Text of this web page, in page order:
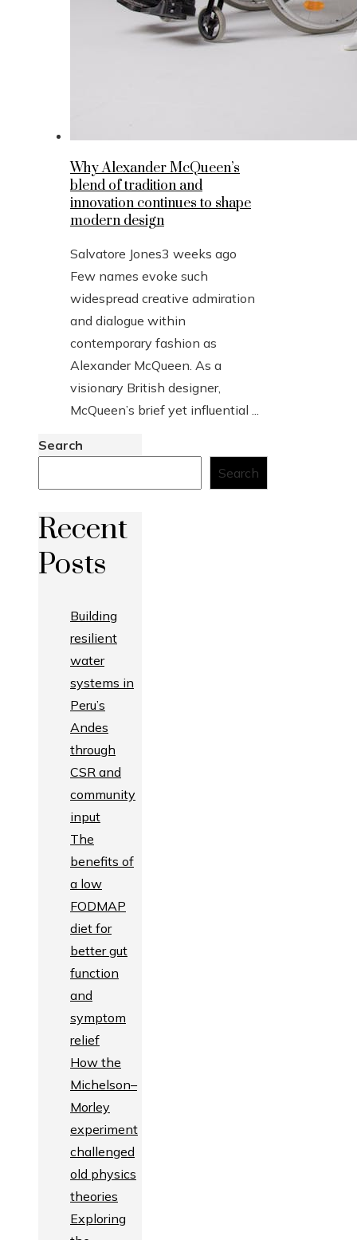
Why Alexander McQueen’s
blend of tradition and
innovation continues to shape
modern design
Salvatore Jones3 weeks ago
Few names evoke such
widespread creative admiration
and dialogue within
contemporary fashion as
Alexander McQueen. As a
visionary British designer,
McQueen’s brief yet influential ...
Search
Search
Recent
Posts
Building
resilient
water
systems in
Peru’s
Andes
through
CSR and
community
input
The
benefits of
a low
FODMAP
diet for
better gut
function
and
symptom
relief
How the
Michelson–
Morley
experiment
challenged
old physics
theories
Exploring